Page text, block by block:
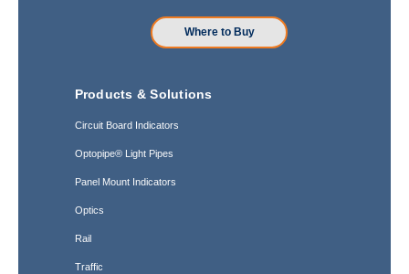
Where to Buy
Products & Solutions
Circuit Board Indicators
Optopipe® Light Pipes
Panel Mount Indicators
Optics
Rail
Traffic